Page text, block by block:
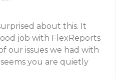
about this. It
job with FlexReports
our issues we had with
you are quietly